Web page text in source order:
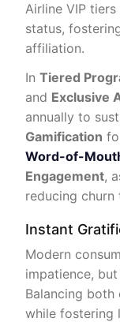
Airline VIP
status,
affiliation.
In Tiered
and Exclusive
annually to
Gamification
Word-of-
Engagement,
reducing churn
Instant
Modern
impatience,
Balancing
while fostering